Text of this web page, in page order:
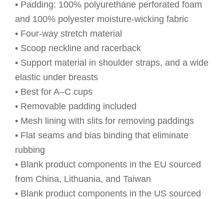
• Padding: 100% polyurethane perforated foam
and 100% polyester moisture-wicking fabric
• Four-way stretch material
• Scoop neckline and racerback
• Support material in shoulder straps, and a wide
elastic under breasts
• Best for A–C cups
• Removable padding included
• Mesh lining with slits for removing paddings
• Flat seams and bias binding that eliminate
rubbing
• Blank product components in the EU sourced
from China, Lithuania, and Taiwan
• Blank product components in the US sourced